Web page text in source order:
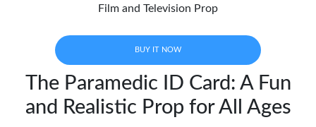
Film and Television Prop
BUY IT NOW
The Paramedic ID Card: A Fun
and Realistic Prop for All Ages